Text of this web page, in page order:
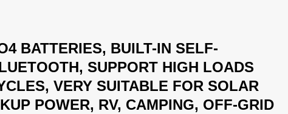
BATTERIES, BUILT-IN SELF-
SUPPORT HIGH LOADS
VERY SUITABLE FOR SOLAR
POWER, RV, CAMPING, OFF-GRID